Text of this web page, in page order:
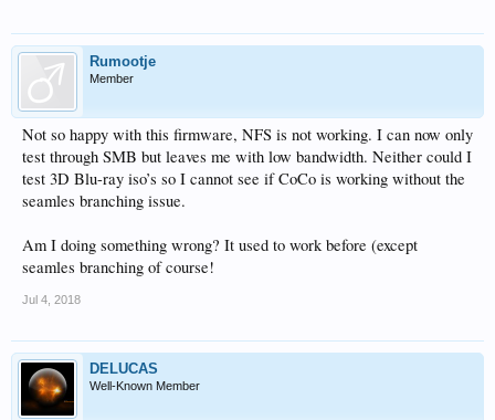
Rumootje
Member
Not so happy with this firmware, NFS is not working. I can now only
test through SMB but leaves me with low bandwidth. Neither could I
test 3D Blu-ray iso’s so I cannot see if CoCo is working without the
seamles branching issue.
Am I doing something wrong? It used to work before (except
seamles branching of course!
Jul 4, 2018
DELUCAS
Well-Known Member